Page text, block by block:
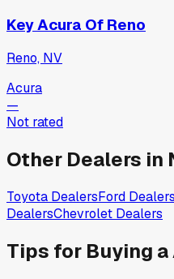
Key Acura Of Reno
Reno, NV
Acura
—
Not rated
Other Dealers in
Toyota DealersFord Dealers
DealersChevrolet Dealers
Tips for Buying a